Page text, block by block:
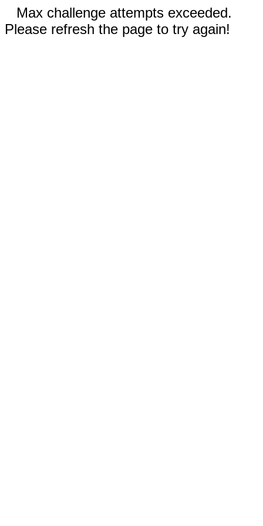
Max challenge attempts exceeded.
Please refresh the page to try again!